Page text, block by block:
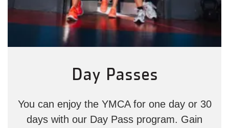
Day Passes
You can enjoy the YMCA for one day or 30
days with our Day Pass program. Gain